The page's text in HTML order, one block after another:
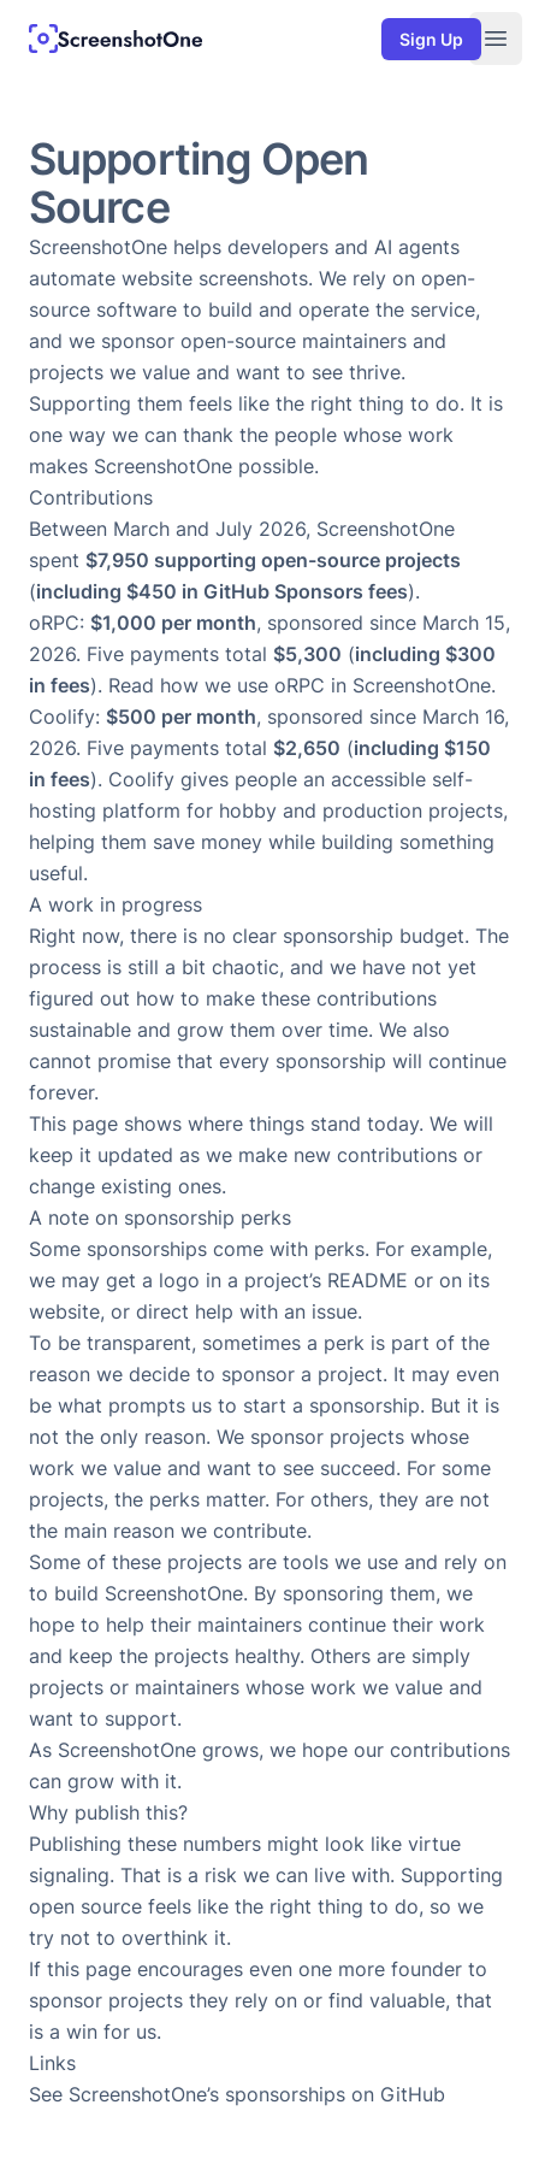
Sign Up
Supporting Open
Source
ScreenshotOne helps developers and AI agents
automate website screenshots. We rely on open-
source software to build and operate the service,
and we sponsor open-source maintainers and
projects we value and want to see thrive.
Supporting them feels like the right thing to do. It is
one way we can thank the people whose work
makes ScreenshotOne possible.
Contributions
Between March and July 2026, ScreenshotOne
spent $7,950 supporting open-source projects
(including $450 in GitHub Sponsors fees).
oRPC: $1,000 per month, sponsored since March 15,
2026. Five payments total $5,300 (including $300
in fees). Read how we use oRPC in ScreenshotOne.
Coolify: $500 per month, sponsored since March 16,
2026. Five payments total $2,650 (including $150
in fees). Coolify gives people an accessible self-
hosting platform for hobby and production projects,
helping them save money while building something
useful.
A work in progress
Right now, there is no clear sponsorship budget. The
process is still a bit chaotic, and we have not yet
figured out how to make these contributions
sustainable and grow them over time. We also
cannot promise that every sponsorship will continue
forever.
This page shows where things stand today. We will
keep it updated as we make new contributions or
change existing ones.
A note on sponsorship perks
Some sponsorships come with perks. For example,
we may get a logo in a project’s README or on its
website, or direct help with an issue.
To be transparent, sometimes a perk is part of the
reason we decide to sponsor a project. It may even
be what prompts us to start a sponsorship. But it is
not the only reason. We sponsor projects whose
work we value and want to see succeed. For some
projects, the perks matter. For others, they are not
the main reason we contribute.
Some of these projects are tools we use and rely on
to build ScreenshotOne. By sponsoring them, we
hope to help their maintainers continue their work
and keep the projects healthy. Others are simply
projects or maintainers whose work we value and
want to support.
As ScreenshotOne grows, we hope our contributions
can grow with it.
Why publish this?
Publishing these numbers might look like virtue
signaling. That is a risk we can live with. Supporting
open source feels like the right thing to do, so we
try not to overthink it.
If this page encourages even one more founder to
sponsor projects they rely on or find valuable, that
is a win for us.
Links
See ScreenshotOne’s sponsorships on GitHub